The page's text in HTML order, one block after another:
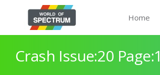
Home
Crash Issue:20 Page:1